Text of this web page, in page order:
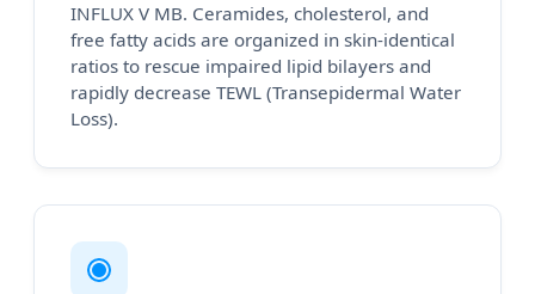
INFLUX V MB. Ceramides, cholesterol, and
free fatty acids are organized in skin-identical
ratios to rescue impaired lipid bilayers and
rapidly decrease TEWL (Transepidermal Water
Loss).